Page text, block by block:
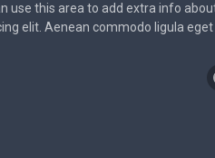
use this area to add extra info
elit. Aenean commodo ligula eget